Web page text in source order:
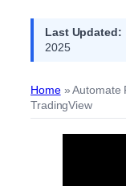
Last Updated:
2025
Home»Automate
TradingView